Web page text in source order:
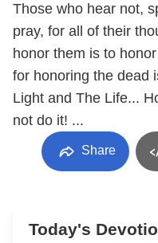
Those who hear not,
pray, for all of their
honor them is to
for honoring the dead
Light and The Life...
not do it! ...
Share
Today's